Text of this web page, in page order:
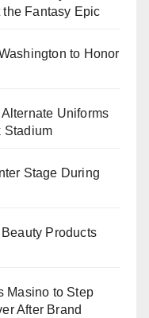
Fantasy Epic
to Honor
Uniforms
Stadium
Stage During
Products
Masino to Step
After Brand